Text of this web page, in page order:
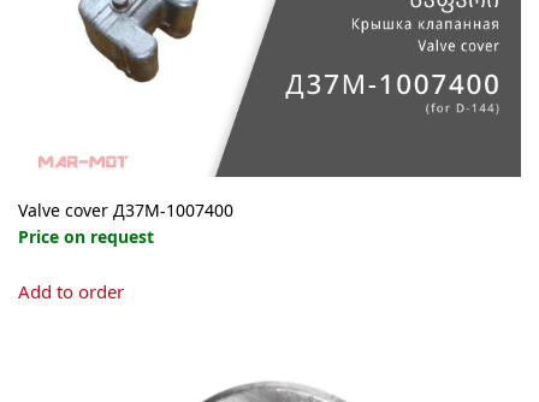
Valve cover Д37М-1007400
Price on request
Add to order